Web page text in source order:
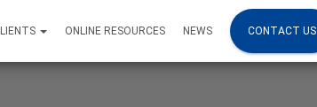
ONLINE RESOURCES NEWS CONTACT US